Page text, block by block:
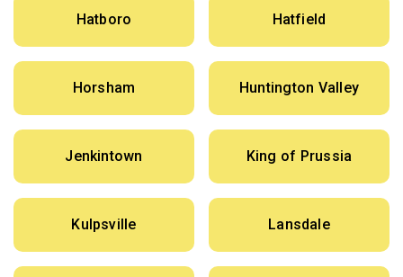
Hatboro Hatfield
Horsham Huntington Valley
Jenkintown King of Prussia
Kulpsville Lansdale